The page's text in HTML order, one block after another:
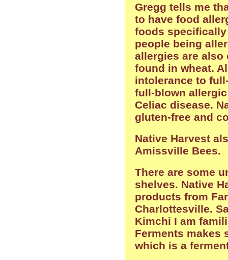
Gregg tells me
to have food
foods specifically
people being
allergies are also
found in wheat.
intolerance to
full-blown
Celiac disease.
gluten-free and
Native Harvest
Amissville Bees.
There are some
shelves. Native
products from
Charlottesville.
Kimchi I am
Ferments makes
which is a